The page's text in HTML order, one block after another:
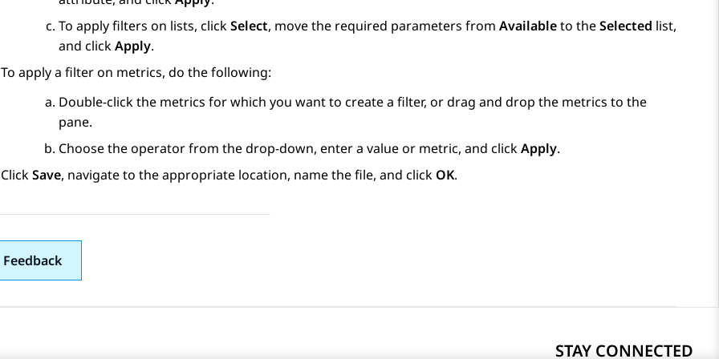
To apply filters on lists, clickSelect, move the required parameters from Availableto theSelected list,
and clickApply.
To apply a filter on metrics, do the following:
Double-click the metrics for which you want to create a filter, or drag and drop the metrics to the
pane.
Choose the operator from the drop-down, enter a value or metric, and clickApply.
ClickSave, navigate to the appropriate location, name the file, and click OK.
Feedback
STAY CONNECTED